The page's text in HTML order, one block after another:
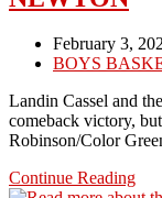
Post
published:
February 3,
Post
BOYS
Landin Cassel and
comeback victory,
Robinson/Color
Continue Reading